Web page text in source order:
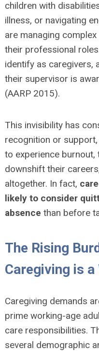
children with
illness, or navigating
are managing
their professional
identify as caregivers,
their supervisor is
(AARP 2015).
This invisibility has
recognition or
to experience burnout,
downshift their
altogether. In fact,
likely to consider
absence than before
The Rising
Caregiving is
Caregiving demands
prime working-age
care responsibilities.
several demographic